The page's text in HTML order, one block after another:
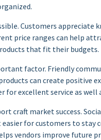
Customers
price ranges can help
that fit their budgets.
factor. Friendly
can create positive
for excellent service as well
craft market success.
for customers to stay
vendors improve future